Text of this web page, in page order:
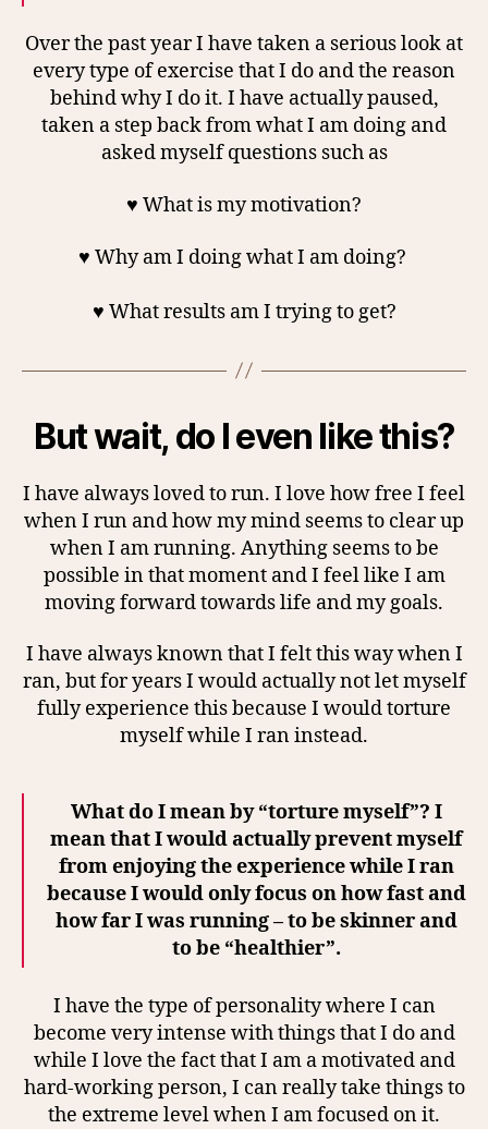
Over the past year I have taken a serious look at
every type of exercise that I do and the reason
behind why I do it. I have actually paused,
taken a step back from what I am doing and
asked myself questions such as
♥ What is my motivation?
♥ Why am I doing what I am doing?
♥ What results am I trying to get?
But wait, do I even like this?
I have always loved to run. I love how free I feel
when I run and how my mind seems to clear up
when I am running. Anything seems to be
possible in that moment and I feel like I am
moving forward towards life and my goals.
I have always known that I felt this way when I
ran, but for years I would actually not let myself
fully experience this because I would torture
myself while I ran instead.
What do I mean by “torture myself”? I
mean that I would actually prevent myself
from enjoying the experience while I ran
because I would only focus on how fast and
how far I was running – to be skinner and
to be “healthier”.
I have the type of personality where I can
become very intense with things that I do and
while I love the fact that I am a motivated and
hard-working person, I can really take things to
the extreme level when I am focused on it.